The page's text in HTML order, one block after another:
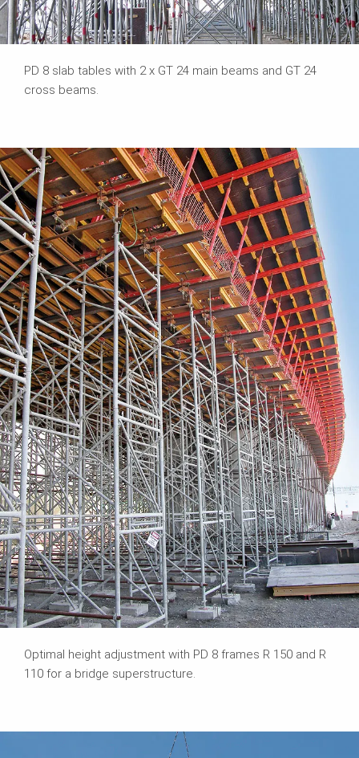
PD 8 slab tables with 2 x GT 24 main beams and GT 24
cross beams.
Optimal height adjustment with PD 8 frames R 150 and R
110 for a bridge superstructure.